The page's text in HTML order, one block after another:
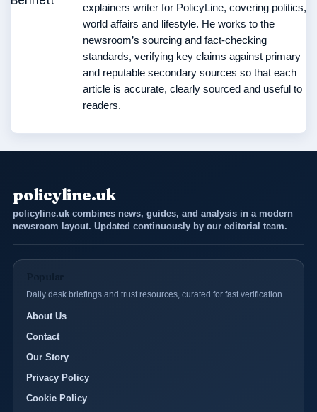
explainers writer for PolicyLine, covering politics,
world affairs and lifestyle. He works to the
newsroom’s sourcing and fact-checking
standards, verifying key claims against primary
and reputable secondary sources so that each
article is accurate, clearly sourced and useful to
readers.
policyline.uk
policyline.uk combines news, guides, and analysis in a modern
newsroom layout. Updated continuously by our editorial team.
Daily desk briefings and trust resources, curated for fast verification.
About Us
Contact
Our Story
Privacy Policy
Cookie Policy